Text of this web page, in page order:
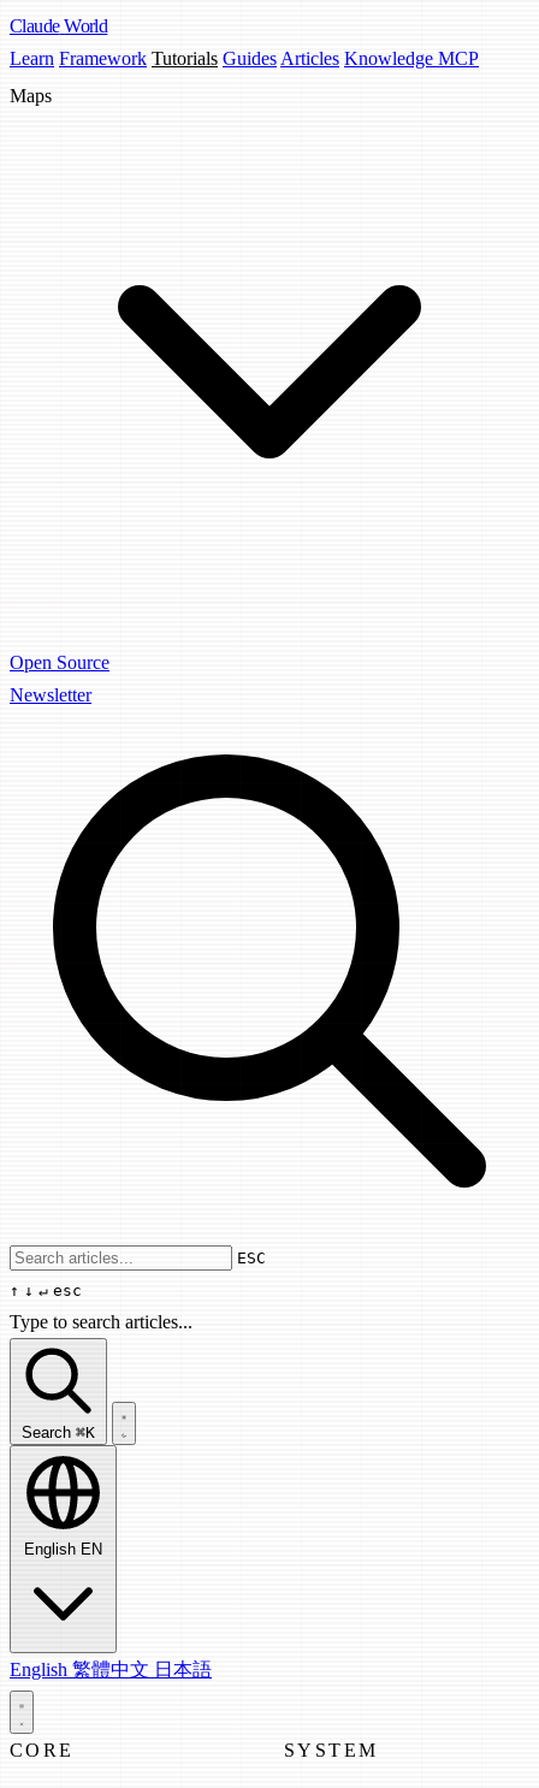
Claude World
Learn Framework Tutorials Guides Articles Knowledge MCP
Maps
Open Source
Newsletter
Use arrow keys to navigate results,
ESC
↑ ↓ ↵ esc
Type to search articles...
Search articles...
Search ⌘K
English EN
English 繁體中文 日本語
CORE SYSTEM